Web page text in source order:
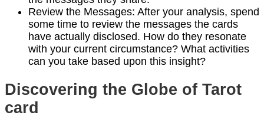
Review the Messages: After your analysis, spend
some time to review the messages the cards
have actually disclosed. How do they resonate
with your current circumstance? What activities
can you take based upon this insight?
Discovering the Globe of Tarot
card